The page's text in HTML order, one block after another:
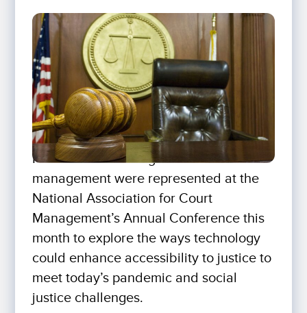
Hundreds of leading minds in court
management were represented at the
National Association for Court
Management’s Annual Conference this
month to explore the ways technology
could enhance accessibility to justice to
meet today’s pandemic and social
justice challenges.